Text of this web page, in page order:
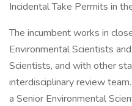
Incidental Take Permits in
The incumbent works in
Environmental Scientists
Scientists, and with other
interdisciplinary review
a Senior Environmental